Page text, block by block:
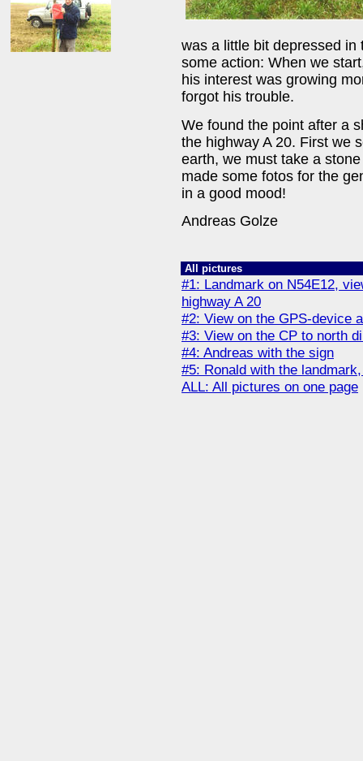
was a little bit depressed
some action: When we
his interest was growing
forgot his trouble.
We found the point after a
the highway A 20. First we
earth, we must take a
made some fotos for the
in a good mood!
Andreas Golze
All pictures
#1: Landmark on N54E12,
highway A 20
#2: View on the GPS-device
#3: View on the CP to north
#4: Andreas with the sign
#5: Ronald with the
ALL: All pictures on one page